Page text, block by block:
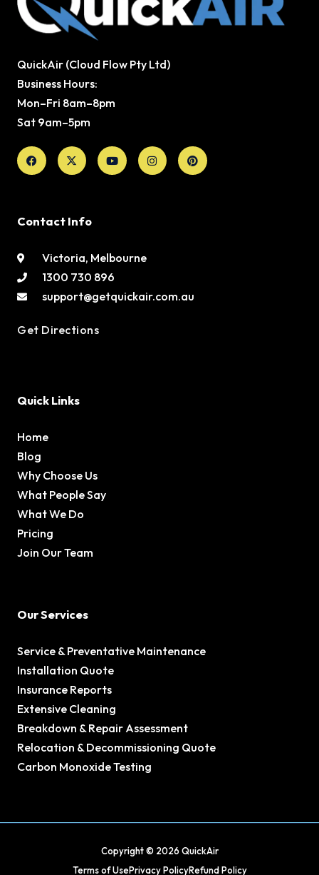
QuickAir (Cloud Flow Pty Ltd)
Business Hours:
Mon–Fri 8am–8pm
Sat 9am–5pm
Facebook
X-
twitter
YoutubeInstagramPinterest
Contact Info
Victoria, Melbourne
1300 730 896
support@getquickair.com.au
Get Directions
Quick Links
Home
Blog
Why Choose Us
What People Say
What We Do
Pricing
Join Our Team
Our Services
Service & Preventative Maintenance
Installation Quote
Insurance Reports
Extensive Cleaning
Breakdown & Repair Assessment
Relocation & Decommissioning Quote
Carbon Monoxide Testing
Copyright © 2026 QuickAir
Terms of UsePrivacy PolicyRefund Policy